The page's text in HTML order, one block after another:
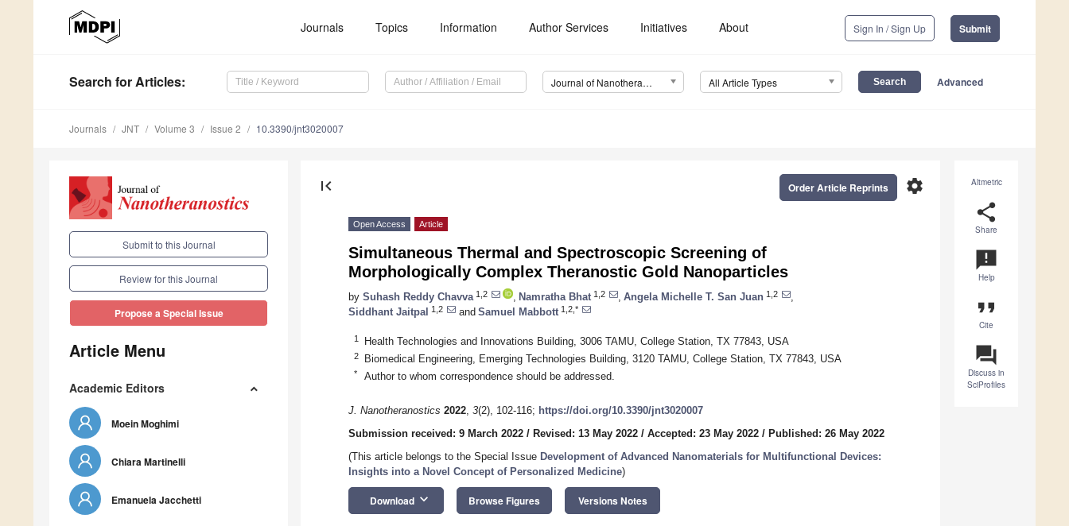
Journals Topics Information Author Services Initiatives About Sign In / Sign Up Submit
Search for Articles: Journal of Nanotheranostics (JNT) All Article Types Advanced
Journals JNT Volume 3 Issue 2 10.3390/jnt3020007
Submit to this Journal
Review for this Journal
Propose a Special Issue
Article Menu
Academic Editors
Moein Moghimi
Chiara Martinelli
Emanuela Jacchetti
Altmetric
share
Share
announcement
Help
format_quote
Cite
question_answer
Discuss in
SciProfiles
first_page settings
Order Article Reprints
Open Access Article
Simultaneous Thermal and Spectroscopic Screening of
Morphologically Complex Theranostic Gold Nanoparticles
by Suhash Reddy Chavva 1,2 Namratha Bhat 1,2 Angela Michelle T. San Juan 1,2
Siddhant Jaitpal
1,2 and Samuel Mabbott 1,2,*
1 Health Technologies and Innovations Building, 3006 TAMU, College Station, TX 77843, USA
2 Biomedical Engineering, Emerging Technologies Building, 3120 TAMU, College Station, TX 77843, USA
* Author to whom correspondence should be addressed.
J. Nanotheranostics 2022, 3(2), 102-116; https://doi.org/10.3390/jnt3020007
Submission received: 9 March 2022 / Revised: 13 May 2022 / Accepted: 23 May 2022 / Published: 26 May 2022
(This article belongs to the Special Issue Development of Advanced Nanomaterials for Multifunctional Devices:
Insights into a Novel Concept of Personalized Medicine)
Download keyboard_arrow_down Browse Figures Versions Notes